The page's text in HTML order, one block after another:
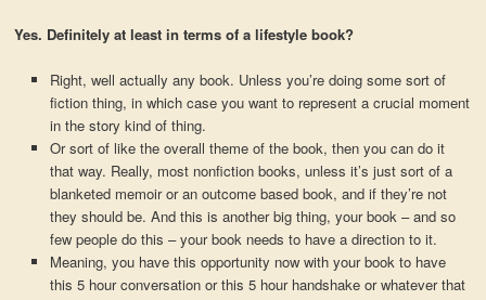
Yes. Definitely at least in terms of a lifestyle book?
Right, well actually any book. Unless you’re doing some sort of
fiction thing, in which case you want to represent a crucial moment
in the story kind of thing.
Or sort of like the overall theme of the book, then you can do it
that way. Really, most nonfiction books, unless it’s just sort of a
blanketed memoir or an outcome based book, and if they’re not
they should be. And this is another big thing, your book – and so
few people do this – your book needs to have a direction to it.
Meaning, you have this opportunity now with your book to have
this 5 hour conversation or this 5 hour handshake or whatever that